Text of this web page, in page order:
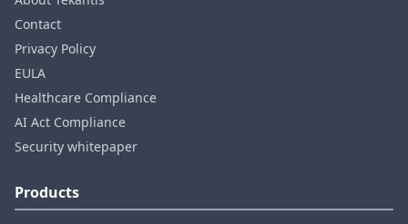
Contact
Privacy Policy
EULA
Healthcare Compliance
AI Act Compliance
Security whitepaper
Products